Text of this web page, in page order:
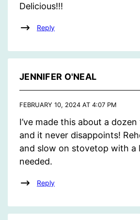
Delicious!!!
Reply
JENNIFER O'NEAL
FEBRUARY 10, 2024 AT 4:07 PM
I’ve made this about a
and it never disappoints!
and slow on stovetop with a
needed.
Reply